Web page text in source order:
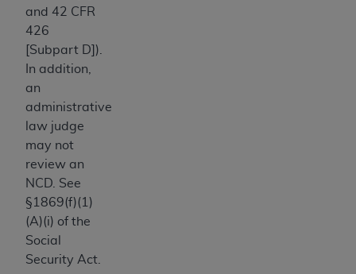
and 42 CFR
426
[Subpart D]).
In addition,
an
administrative
law judge
may not
review an
NCD. See
§1869(f)(1)
(A)(i) of the
Social
Security Act.
databases and/or commercial computer
software and/or commercial computer software
documentation, as applicable, which was
developed exclusively at private expense by the
Drive, Suite 400, Chicago, Illinois 60606. U.S.
Government rights to use, modify, reproduce,
release, perform, display, or disclose these
technical data and/or computer data bases
and/or computer software and/or computer
software documentation are subject to the
limited rights restrictions of DFARS 252.227-
7015(b)(2) (November 1995) and/or subject to
the restrictions of DFARS 227.7202-1(a) (June